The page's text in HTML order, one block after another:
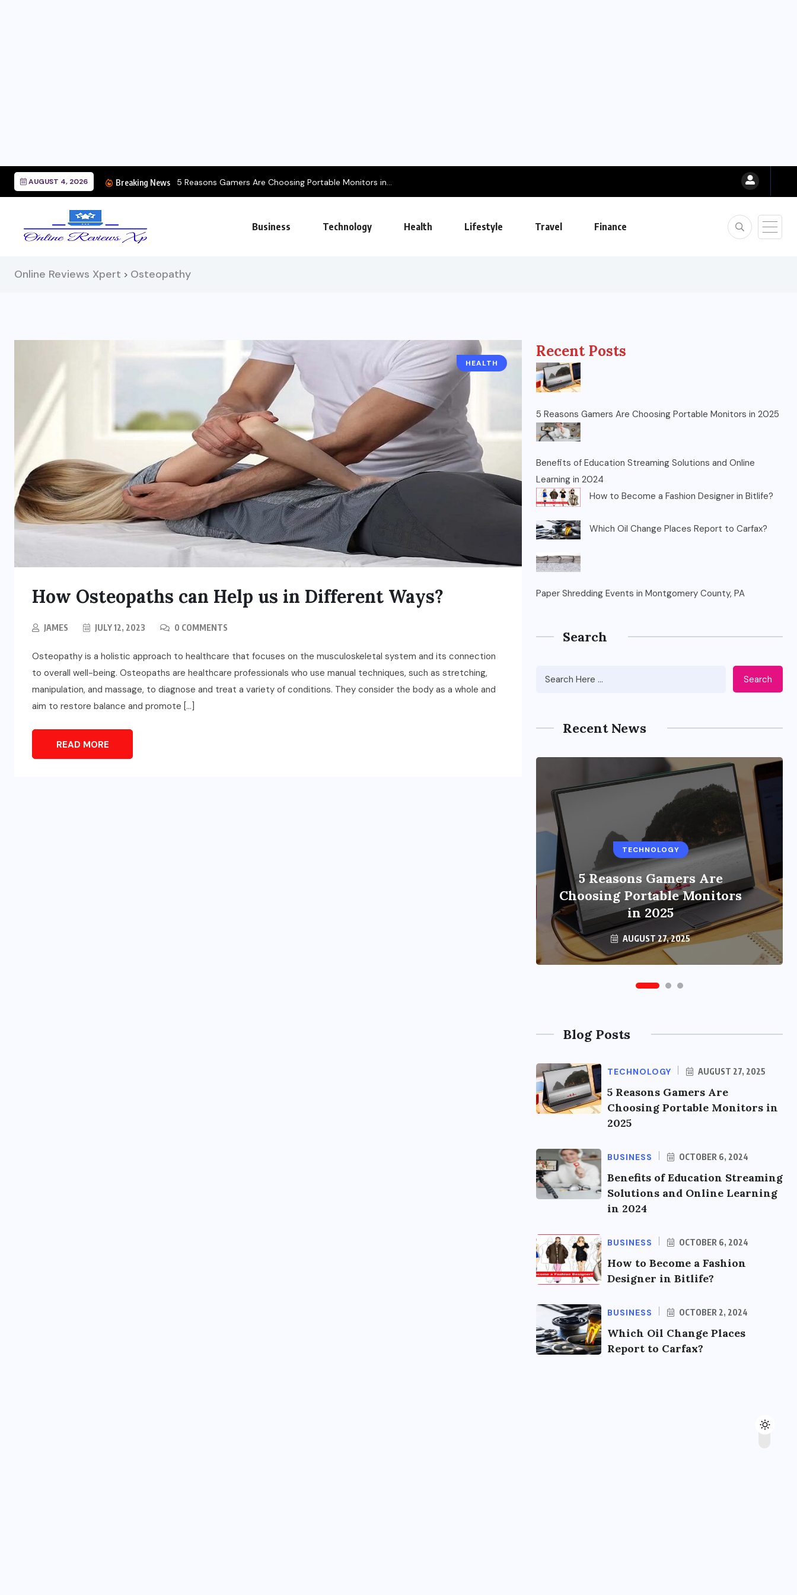
AUGUST 4, 2026 Breaking News 5 Reasons Gamers Are Choosing Portable Monitors in...
Business Technology Health Lifestyle Travel Finance
Online Reviews Xpert > Osteopathy
HEALTH
How Osteopaths can Help us in Different Ways?
JAMES JULY 12, 2023 0 COMMENTS
Osteopathy is a holistic approach to healthcare that focuses on the musculoskeletal system and its connection
to overall well-being. Osteopaths are healthcare professionals who use manual techniques, such as stretching,
manipulation, and massage, to diagnose and treat a variety of conditions. They consider the body as a whole and
aim to restore balance and promote […]
READ MORE
Recent Posts
5 Reasons Gamers Are Choosing Portable Monitors in 2025
Benefits of Education Streaming Solutions and Online
Learning in 2024
How to Become a Fashion Designer in Bitlife?
Which Oil Change Places Report to Carfax?
Paper Shredding Events in Montgomery County, PA
Search
Search
Recent News
TECHNOLOGY
5 Reasons Gamers Are
Choosing Portable Monitors
in 2025
AUGUST 27, 2025
BUSINESS
Benefits of Education
Streaming Solutions and
Online Learning in 2024
OCTOBER 6, 2024
Blog Posts
TECHNOLOGY AUGUST 27, 2025
5 Reasons Gamers Are
Choosing Portable Monitors in
2025
BUSINESS OCTOBER 6, 2024
Benefits of Education Streaming
Solutions and Online Learning
in 2024
BUSINESS OCTOBER 6, 2024
How to Become a Fashion
Designer in Bitlife?
BUSINESS OCTOBER 2, 2024
Which Oil Change Places
Report to Carfax?